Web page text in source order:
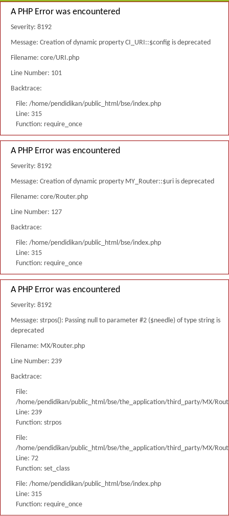
A PHP Error was encountered
Severity: 8192
Message: Creation of dynamic property CI_URI::$config is deprecated
Filename: core/URI.php
Line Number: 101
Backtrace:
File: /home/pendidikan/public_html/bse/index.php
Line: 315
Function: require_once
A PHP Error was encountered
Severity: 8192
Message: Creation of dynamic property MY_Router::$uri is deprecated
Filename: core/Router.php
Line Number: 127
Backtrace:
File: /home/pendidikan/public_html/bse/index.php
Line: 315
Function: require_once
A PHP Error was encountered
Severity: 8192
Message: strpos(): Passing null to parameter #2 ($needle) of type string is
deprecated
Filename: MX/Router.php
Line Number: 239
Backtrace:
File:
/home/pendidikan/public_html/bse/the_application/third_party/MX/
Line: 239
Function: strpos
File:
/home/pendidikan/public_html/bse/the_application/third_party/MX/
Line: 72
Function: set_class
File: /home/pendidikan/public_html/bse/index.php
Line: 315
Function: require_once